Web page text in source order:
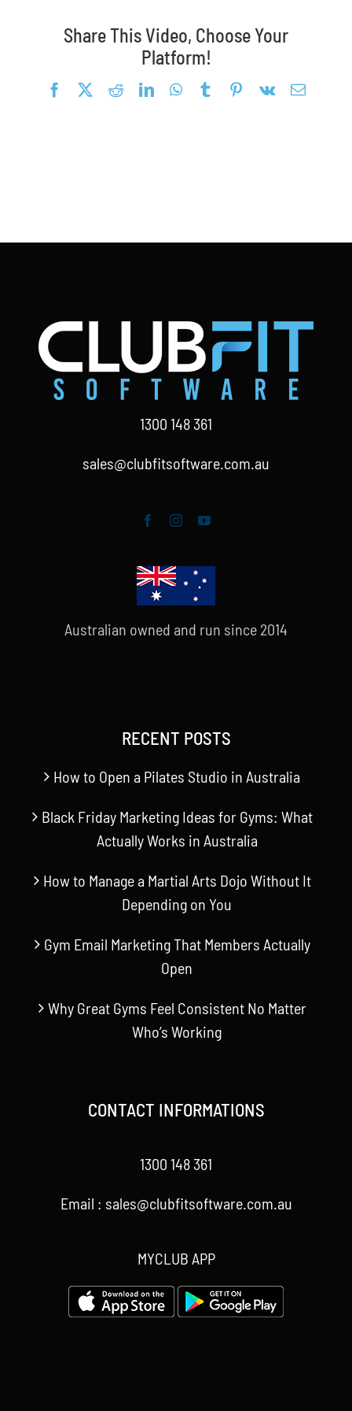
Share This Video, Choose Your
Platform!
Facebook
X RedditLinkedInWhatsApp
TumblrPinterest
Vk Email
1300 148 361
sales@clubfitsoftware.com.au
Australian owned and run since 2014
RECENT POSTS
How to Open a Pilates Studio in Australia
Black Friday Marketing Ideas for Gyms: What
Actually Works in Australia
How to Manage a Martial Arts Dojo Without It
Depending on You
Gym Email Marketing That Members Actually
Open
Why Great Gyms Feel Consistent No Matter
Who’s Working
CONTACT INFORMATIONS
1300 148 361
Email : sales@clubfitsoftware.com.au
MYCLUB APP